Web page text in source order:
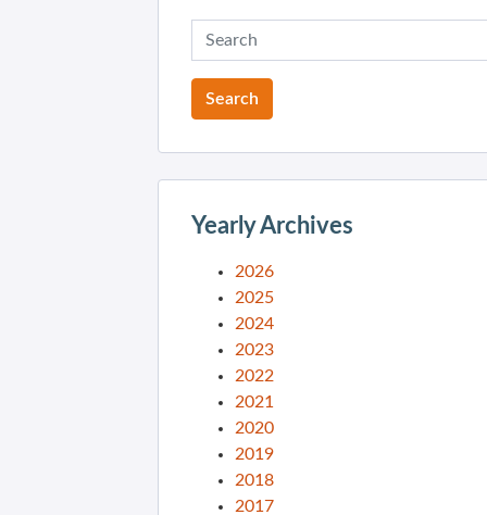
Yearly Archives
2026
2025
2024
2023
2022
2021
2020
2019
2018
2017